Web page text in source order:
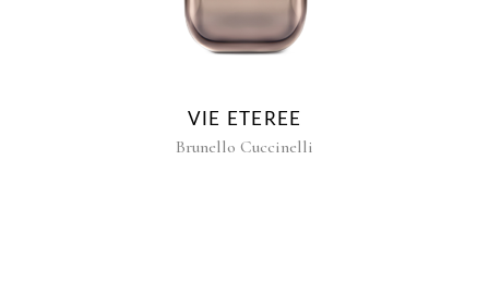
VIE ETEREE
Brunello Cuccinelli